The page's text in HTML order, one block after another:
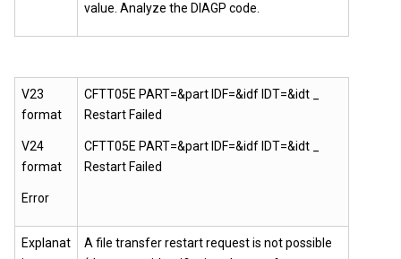
value. Analyze the DIAGP code.
V23
format
V24
format
Error
CFTT05E PART=&part IDF=&idf IDT=&idt _
Restart Failed
CFTT05E PART=&part IDF=&idf IDT=&idt _
Restart Failed
Explanat
A file transfer restart request is not possible